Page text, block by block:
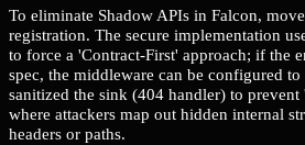
To eliminate Shadow APIs in Falcon,
registration. The secure implementation
to force a 'Contract-First' approach; if the
spec, the middleware can be configured
sanitized the sink (404 handler) to
where attackers map out hidden internal
headers or paths.